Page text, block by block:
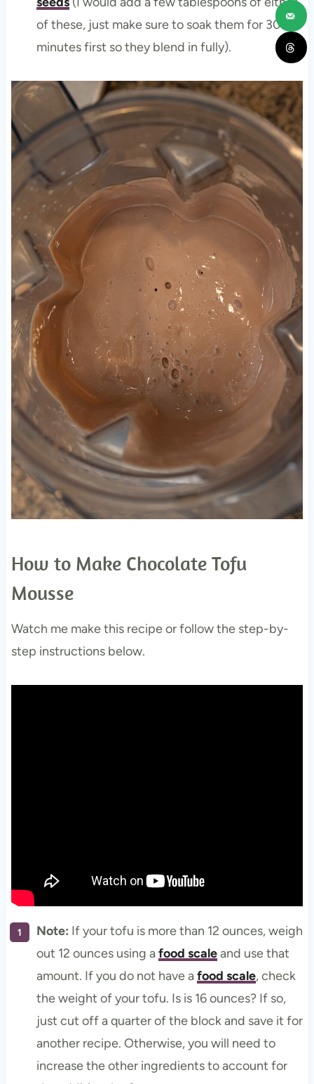
of these, just make sure to soak them for 30-60
minutes first so they blend in fully).
How to Make Chocolate Tofu
Mousse
Watch me make this recipe or follow the step-by-
step instructions below.
Note: If your tofu is more than 12 ounces, weigh
out 12 ounces using afood scaleand use that
amount. If you do not have afood scale, check
the weight of your tofu. Is is 16 ounces? If so,
just cut off a quarter of the block and save it for
another recipe. Otherwise, you will need to
increase the other ingredients to account for